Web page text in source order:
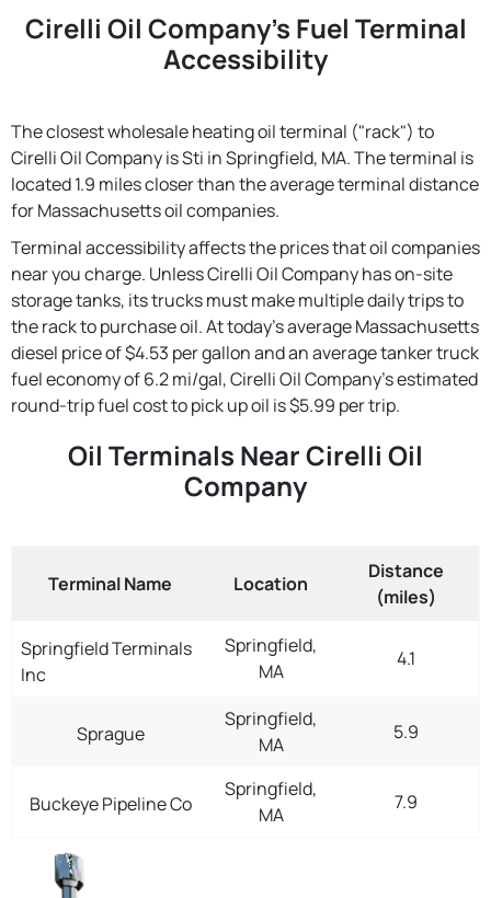
Cirelli Oil Company's Fuel Terminal
Accessibility
The closest wholesale heating oil terminal ("rack") to
Cirelli Oil Company is Sti in Springfield, MA. The terminal is
located 1.9 miles closer than the average terminal distance
for Massachusetts oil companies.
Terminal accessibility affects the prices that oil companies
near you charge. Unless Cirelli Oil Company has on-site
storage tanks, its trucks must make multiple daily trips to
the rack to purchase oil. At today's average Massachusetts
diesel price of $4.53 per gallon and an average tanker truck
fuel economy of 6.2 mi/gal, Cirelli Oil Company's estimated
round-trip fuel cost to pick up oil is $5.99 per trip.
Oil Terminals Near Cirelli Oil
Company
Terminal Name Location
Distance
(miles)
Springfield Terminals
Inc
Springfield,
MA
4.1
Sprague
Springfield,
MA
5.9
Buckeye Pipeline Co
Springfield,
MA
7.9